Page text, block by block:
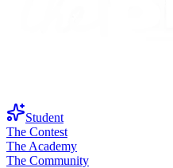
Student
The Contest
The Academy
The Community